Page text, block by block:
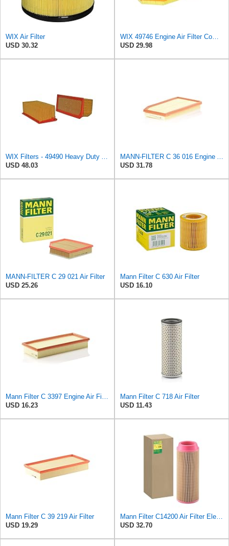
WIX Air Filter
USD 30.32
USD 29.98
USD 48.03
USD 31.78
MANN-FILTER C 29 021 Air Filter
USD 25.26
Mann Filter C 630 Air Filter
USD 16.10
USD 16.23
Mann Filter C 718 Air Filter
USD 11.43
Mann Filter C 39 219 Air Filter
USD 19.29
USD 32.70